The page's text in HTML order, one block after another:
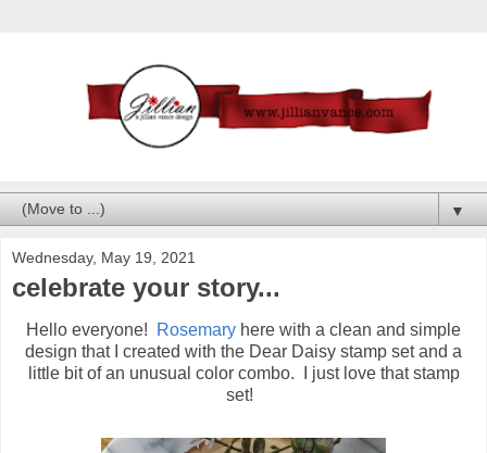
▼
Wednesday, May 19, 2021
celebrate your story...
Hello everyone! Rosemary here with a clean and simple
design that I created with the Dear Daisy stamp set and a
little bit of an unusual color combo. I just love that stamp
set!